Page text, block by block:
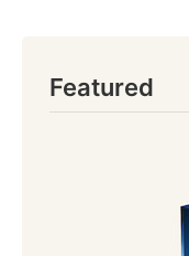
Featured